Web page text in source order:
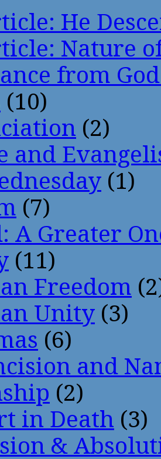
He
Nature
from
(10)
(2)
and
(1)
(7)
A Greater
(11)
Freedom
Unity (3)
(6)
and
(2)
in Death (3)
&